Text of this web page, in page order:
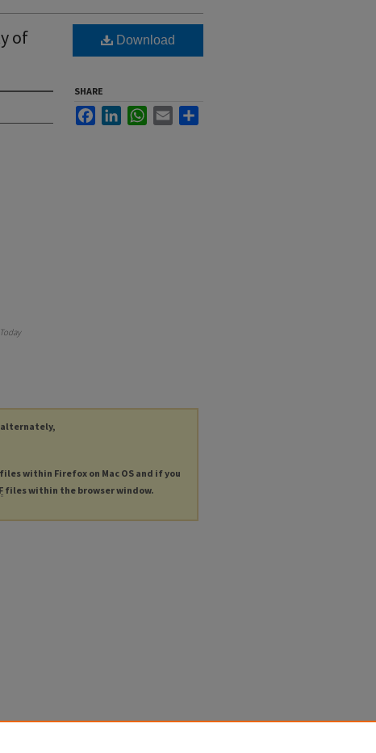
of
Download
SHARE
FacebookLinkedInWhatsApp
Email
alternately,
files within Firefox on Mac OS and if you
files within the browser window.